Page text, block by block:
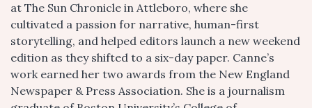
at The Sun Chronicle in Attleboro, where she
cultivated a passion for narrative, human-first
storytelling, and helped editors launch a new weekend
edition as they shifted to a six-day paper. Canne’s
work earned her two awards from the New England
Newspaper & Press Association. She is a journalism